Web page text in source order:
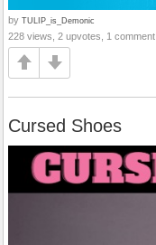
by TULIP_is_Demonic
228 views, 2 upvotes, 1 comment
Cursed Shoes